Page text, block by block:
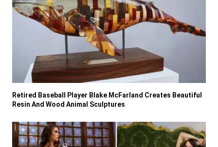
Retired Baseball Player Blake McFarland Creates Beautiful
Resin And Wood Animal Sculptures